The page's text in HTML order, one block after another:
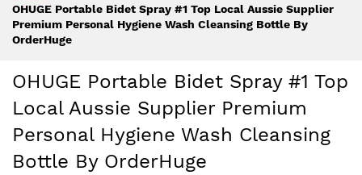
Content
OHUGE Portable Bidet Spray #1 Top Local Aussie Supplier
Premium Personal Hygiene Wash Cleansing Bottle By
OrderHuge
OHUGE Portable Bidet Spray #1 Top
Local Aussie Supplier Premium
Personal Hygiene Wash Cleansing
Bottle By OrderHuge